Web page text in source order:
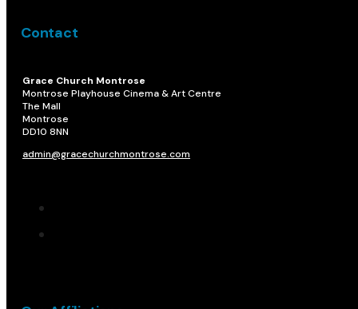
Contact
Grace Church Montrose
Montrose Playhouse Cinema & Art Centre
The Mall
Montrose
DD10 8NN​
admin@gracechurchmontrose.com